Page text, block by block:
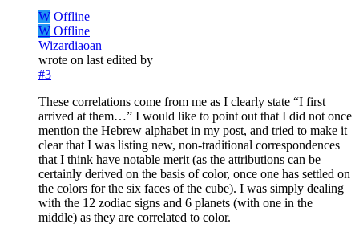
W Offline
W Offline
Wizardiaoan
wrote on last edited by
#3
These correlations come from me as I clearly state “I first
arrived at them…” I would like to point out that I did not once
mention the Hebrew alphabet in my post, and tried to make it
clear that I was listing new, non-traditional correspondences
that I think have notable merit (as the attributions can be
certainly derived on the basis of color, once one has settled on
the colors for the six faces of the cube). I was simply dealing
with the 12 zodiac signs and 6 planets (with one in the
middle) as they are correlated to color.